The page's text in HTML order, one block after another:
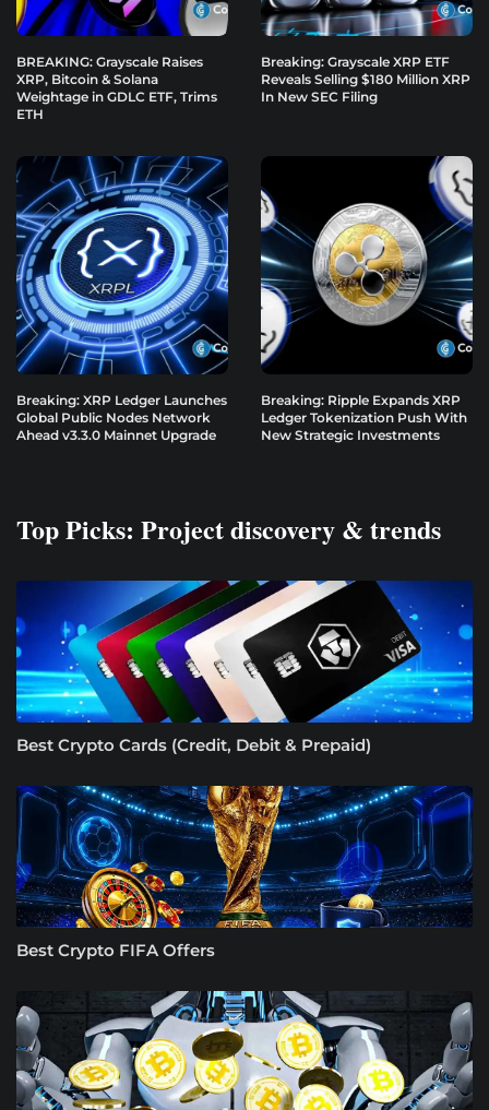
BREAKING: Grayscale Raises
XRP, Bitcoin & Solana
Weightage in GDLC ETF, Trims
ETH
Breaking: Grayscale XRP ETF
Reveals Selling $180 Million XRP
In New SEC Filing
Breaking: XRP Ledger Launches
Global Public Nodes Network
Ahead v3.3.0 Mainnet Upgrade
Breaking: Ripple Expands XRP
Ledger Tokenization Push With
New Strategic Investments
Top Picks: Project discovery & trends
Best Crypto Cards (Credit, Debit & Prepaid)
Best Crypto FIFA Offers